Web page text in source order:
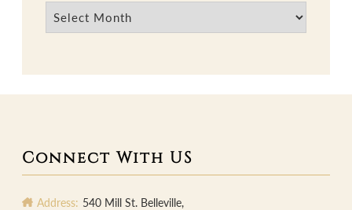
Archives
Connect With US
Address: 540 Mill St. Belleville,